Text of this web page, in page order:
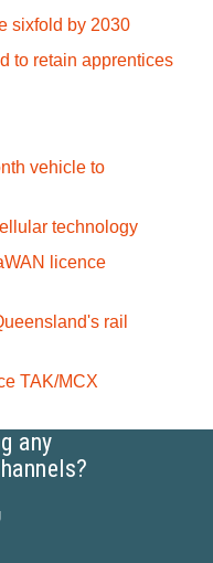
sixfold by 2030
to retain apprentices
vehicle to
technology
licence
rail
TAK/MCX
any